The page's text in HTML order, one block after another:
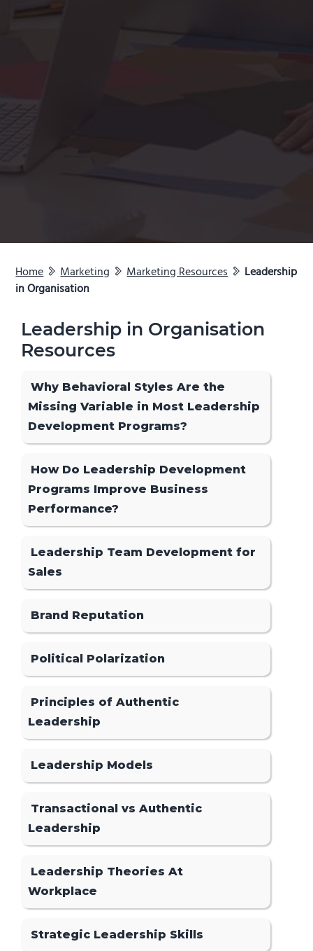
Home Marketing Marketing Resources
Leadership
in Organisation
Leadership in Organisation
Resources
Why Behavioral Styles Are the
Missing Variable in Most Leadership
Development Programs?
How Do Leadership Development
Programs Improve Business
Performance?
Leadership Team Development for
Sales
Brand Reputation
Political Polarization
Principles of Authentic
Leadership
Leadership Models
Transactional vs Authentic
Leadership
Leadership Theories At
Workplace
Strategic Leadership Skills